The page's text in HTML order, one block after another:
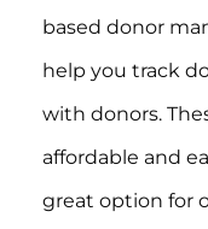
based donor
help you track
with donors.
affordable and
great option for